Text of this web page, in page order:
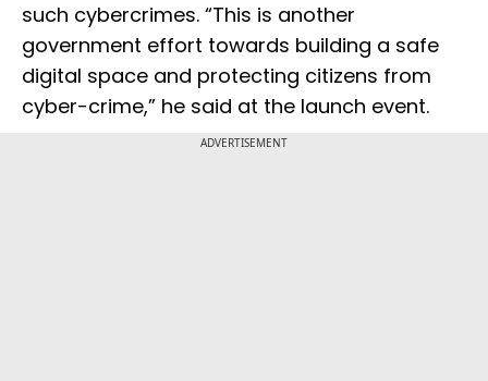
such cybercrimes. “This is another
government effort towards building a safe
digital space and protecting citizens from
cyber-crime,” he said at the launch event.
ADVERTISEMENT